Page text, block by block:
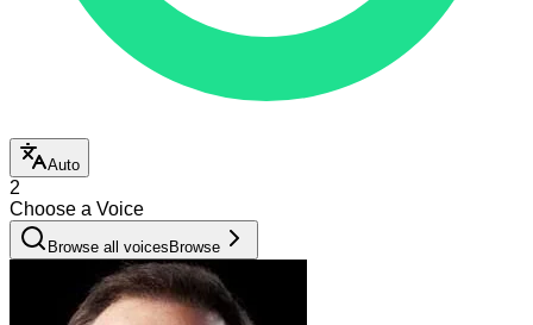
Auto
2
Choose a Voice
Browse all voices Browse